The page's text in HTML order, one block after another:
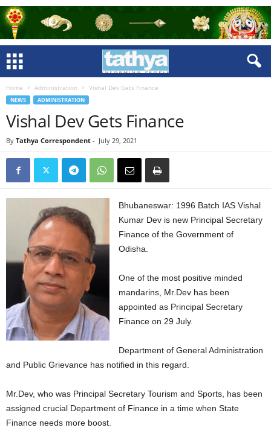
Home Administration Vishal Dev Gets Finance
NEWS ADMINISTRATION
Vishal Dev Gets Finance
By Tathya Correspondent - July 29, 2021
Bhubaneswar: 1996 Batch IAS Vishal
Kumar Dev is new Principal Secretary
Finance of the Government of
Odisha.
One of the most positive minded
mandarins, Mr.Dev has been
appointed as Principal Secretary
Finance on 29 July.
Department of General Administration
and Public Grievance has notified in this regard.
Mr.Dev, who was Principal Secretary Tourism and Sports, has been
assigned crucial Department of Finance in a time when State
Finance needs more boost.